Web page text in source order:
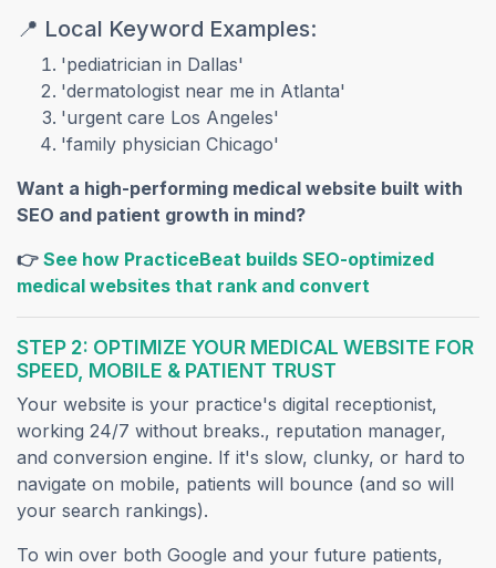
📍 Local Keyword Examples:
'pediatrician in Dallas'
'dermatologist near me in Atlanta'
'urgent care Los Angeles'
'family physician Chicago'
Want a high-performing medical website built with
SEO and patient growth in mind?
👉 See how PracticeBeat builds SEO-optimized
medical websites that rank and convert
STEP 2: OPTIMIZE YOUR MEDICAL WEBSITE FOR
SPEED, MOBILE & PATIENT TRUST
Your website is your practice's digital receptionist,
working 24/7 without breaks., reputation manager,
and conversion engine. If it's slow, clunky, or hard to
navigate on mobile, patients will bounce (and so will
your search rankings).
To win over both Google and your future patients,